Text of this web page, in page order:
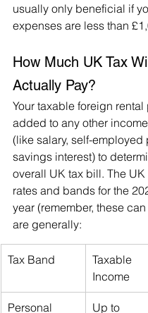
usually only beneficial if
expenses are less than
How Much UK Tax
Actually Pay?
Your taxable foreign rental
added to any other
(like salary, self-employed
savings interest) to
overall UK tax bill. The
rates and bands for the
year (remember, these
are generally:
Tax Band
Taxable
Income
Personal
Up to